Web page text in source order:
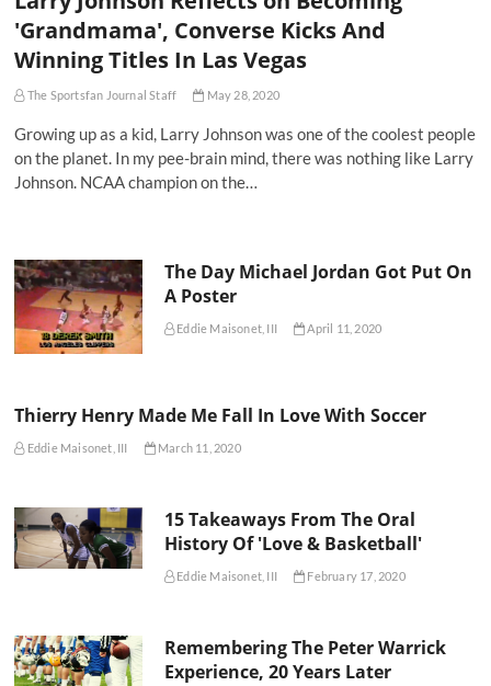
'Grandmama', Converse Kicks And
Winning Titles In Las Vegas
The Sportsfan Journal Staff May 28, 2020
Growing up as a kid, Larry Johnson was one of the coolest people
on the planet. In my pee-brain mind, there was nothing like Larry
Johnson. NCAA champion on the…
The Day Michael Jordan Got Put On
A Poster
Eddie Maisonet, III April 11, 2020
Thierry Henry Made Me Fall In Love With Soccer
Eddie Maisonet, III March 11, 2020
15 Takeaways From The Oral
History Of 'Love & Basketball'
Eddie Maisonet, III February 17, 2020
Remembering The Peter Warrick
Experience, 20 Years Later